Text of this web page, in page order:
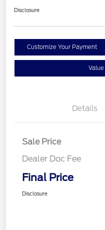
Disclosure
Customize Your Payment
Value
Details
Sale Price
Dealer Doc Fee
Final Price
Disclosure